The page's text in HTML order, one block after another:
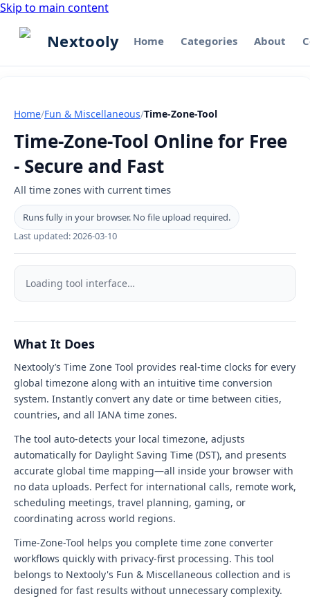
Skip to main content
Nextooly Home Categories About
Home/Fun & Miscellaneous/Time-Zone-Tool
Time-Zone-Tool Online for Free
- Secure and Fast
All time zones with current times
Runs fully in your browser. No file upload required.
Last updated:2026-03-10
Time-
Zone-
tool
interface
Loading tool interface…
What It Does
Nextooly’s Time Zone Tool provides real-time clocks for every
global timezone along with an intuitive time conversion
system. Instantly convert any date or time between cities,
countries, and all IANA time zones.
The tool auto-detects your local timezone, adjusts
automatically for Daylight Saving Time (DST), and presents
accurate global time mapping—all inside your browser with
no data uploads. Perfect for international calls, remote work,
scheduling meetings, travel planning, gaming, or
coordinating across world regions.
Time-Zone-Tool helps you complete time zone converter
workflows quickly with privacy-first processing. This tool
belongs to Nextooly's Fun & Miscellaneous collection and is
designed for fast results without unnecessary complexity.